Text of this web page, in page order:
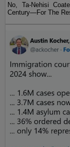
No, Ta-Nehisi
Century—For The